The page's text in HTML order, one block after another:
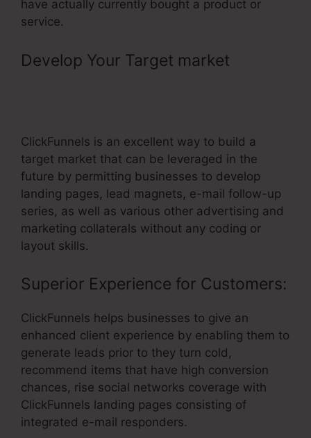
have actually currently bought a product or
service.
Develop Your Target market
ClickFunnels is an excellent way to build a
target market that can be leveraged in the
future by permitting businesses to develop
landing pages, lead magnets, e-mail follow-up
series, as well as various other advertising and
marketing collaterals without any coding or
layout skills.
Superior Experience for Customers:
ClickFunnels helps businesses to give an
enhanced client experience by enabling them to
generate leads prior to they turn cold,
recommend items that have high conversion
chances, rise social networks coverage with
ClickFunnels landing pages consisting of
integrated e-mail responders.